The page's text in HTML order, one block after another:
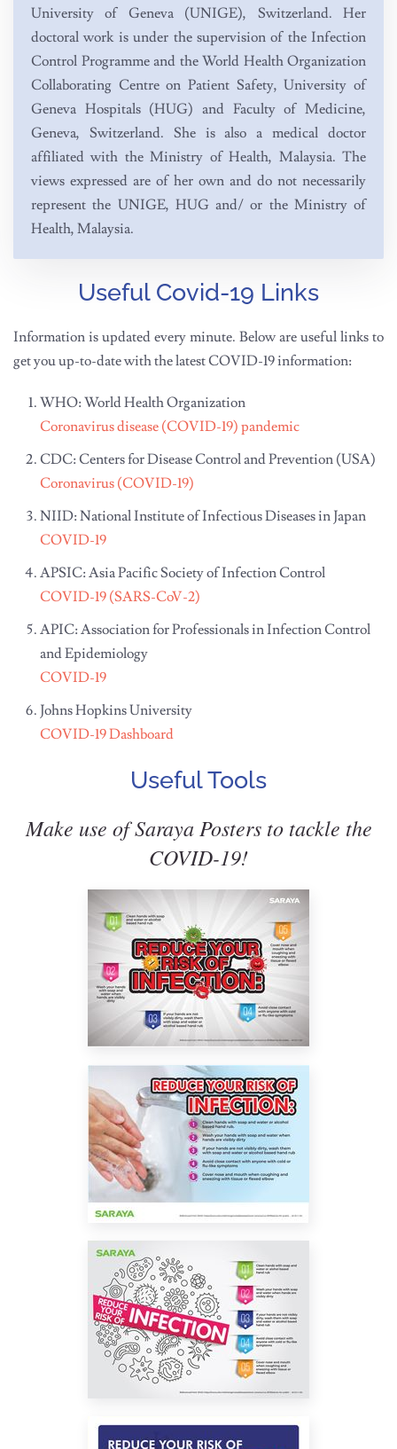
University of Geneva (UNIGE), Switzerland. Her
doctoral work is under the supervision of the Infection
Control Programme and the World Health Organization
Collaborating Centre on Patient Safety, University of
Geneva Hospitals (HUG) and Faculty of Medicine,
Geneva, Switzerland. She is also a medical doctor
affiliated with the Ministry of Health, Malaysia. The
views expressed are of her own and do not necessarily
represent the UNIGE, HUG and/ or the Ministry of
Health, Malaysia.
Useful Covid-19 Links
Information is updated every minute. Below are useful links to
get you up-to-date with the latest COVID-19 information:
WHO: World Health Organization
Coronavirus disease (COVID-19) pandemic
CDC: Centers for Disease Control and Prevention (USA)
Coronavirus (COVID-19)
NIID: National Institute of Infectious Diseases in Japan
COVID-19
APSIC: Asia Pacific Society of Infection Control
COVID-19 (SARS-CoV-2)
APIC: Association for Professionals in Infection Control
and Epidemiology
COVID-19
Johns Hopkins University
COVID-19 Dashboard
Useful Tools
Make use of Saraya Posters to tackle the
COVID-19!